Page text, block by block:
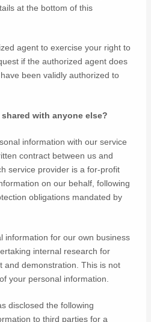
at the bottom of this
agent to exercise your right to
if theauthorized agent does
been validlyauthorized to
with anyone else?
information with our service
contract between us and
service provider is a for-profit
on our behalf, following
obligations mandated by
information for our own business
internal research for
and demonstration. This is not
of your personal information.
disclosed the following
to third parties for a